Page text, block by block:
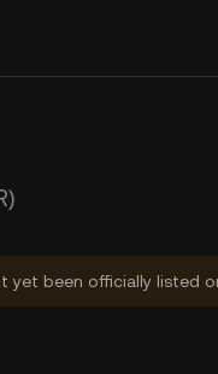
been officially listed